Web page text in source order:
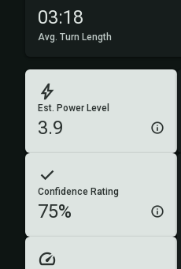
03:18
Avg. Turn Length
Est. Power Level
3.9
Confidence Rating
75%